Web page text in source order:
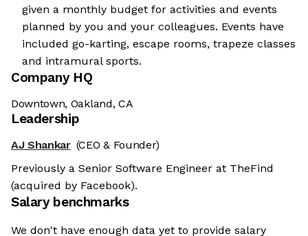
given a monthly budget for activities and events
planned by you and your colleagues. Events have
included go-karting, escape rooms, trapeze classes
and intramural sports.
Company HQ
Downtown, Oakland, CA
Leadership
AJ Shankar (CEO & Founder)
Previously a Senior Software Engineer at TheFind
(acquired by Facebook).
Salary benchmarks
We don't have enough data yet to provide salary